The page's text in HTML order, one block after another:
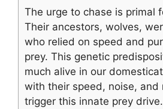
The urge to chase is primal
Their ancestors, wolves,
who relied on speed and
prey. This genetic
much alive in our
with their speed, noise, and
trigger this innate prey